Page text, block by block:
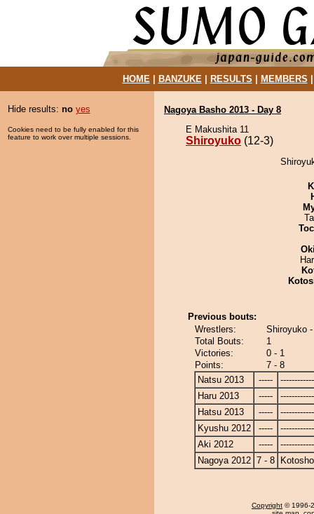
HOME| BANZUKE| RESULTS MEMBERS
Hide results: no yes
Cookies need to be fully enabled for this
feature to work over multiple sessions.
Nagoya Basho 2013 - Day 8
E Makushita 11
Shiroyuko (12-3)
Previous bouts:
Wrestlers:
Shiroyuko
Total Bouts:
1
Victories:
0 - 1
Points:
7 - 8
Natsu 2013
-----
Haru 2013
-----
Hatsu 2013
-----
Kyushu 2012
-----
Aki 2012
-----
Nagoya 2012 7 - 8 Kotosho
Copyright © 1996-